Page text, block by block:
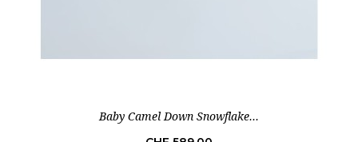
Baby Camel Down Snowflake...